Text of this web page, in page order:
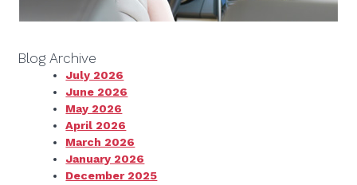
Blog Archive
July 2026
June 2026
May 2026
April 2026
March 2026
January 2026
December 2025